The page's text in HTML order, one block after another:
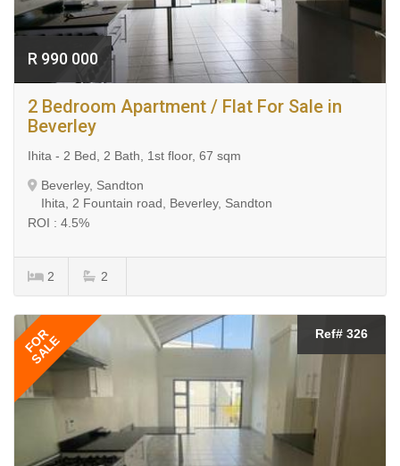
R 990 000
2 Bedroom Apartment / Flat For Sale in
Beverley
Ihita - 2 Bed, 2 Bath, 1st floor, 67 sqm
Beverley, Sandton
Ihita, 2 Fountain road, Beverley, Sandton
ROI : 4.5%
2 2
FOR
SALE Ref# 326